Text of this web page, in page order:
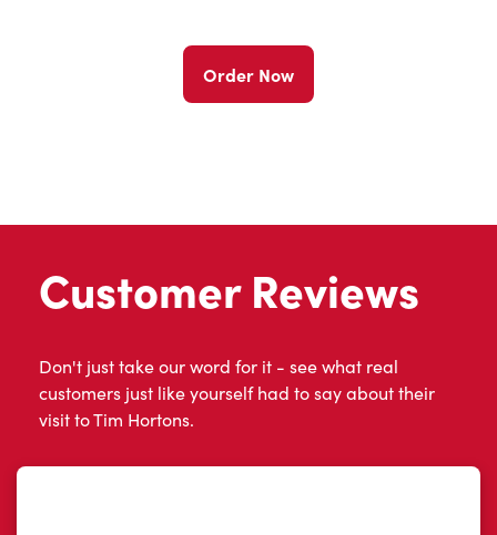
Order Now
Customer Reviews
Don't just take our word for it - see what real
customers just like yourself had to say about their
visit to Tim Hortons.